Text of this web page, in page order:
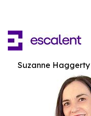
Suzanne Haggerty